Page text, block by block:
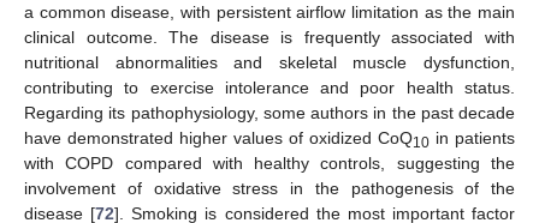
a common disease, with persistent airflow limitation as the main
clinical outcome. The disease is frequently associated with
nutritional abnormalities and skeletal muscle dysfunction,
contributing to exercise intolerance and poor health status.
Regarding its pathophysiology, some authors in the past decade
have demonstrated higher values of oxidized CoQ10 in patients
with COPD compared with healthy controls, suggesting the
involvement of oxidative stress in the pathogenesis of the
disease [72]. Smoking is considered the most important factor